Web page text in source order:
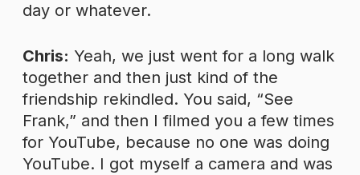
day or whatever.
Chris: Yeah, we just went for a long walk
together and then just kind of the
friendship rekindled. You said, “See
Frank,” and then I filmed you a few times
for YouTube, because no one was doing
YouTube. I got myself a camera and was